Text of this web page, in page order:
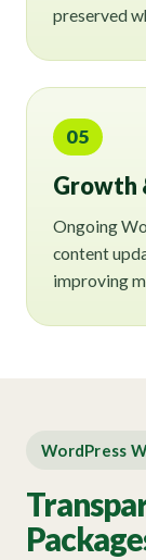
preserved
05
Growth
Ongoing
content
improving
WordPress